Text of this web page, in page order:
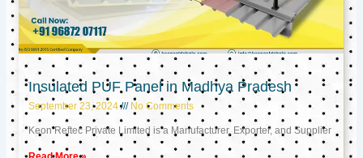
Insulated PUF Panel in Madhya Pradesh
September 23, 2024 No Comments
Keon Reftec Private Limited is a Manufacturer, Exporter, and Supplier